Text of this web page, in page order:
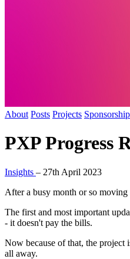
About Posts Projects
PXP Progress
Insights – 27th April 2023
After a busy month or so
The first and most important
- it doesn't pay the bills.
Now because of that, the project
all away.